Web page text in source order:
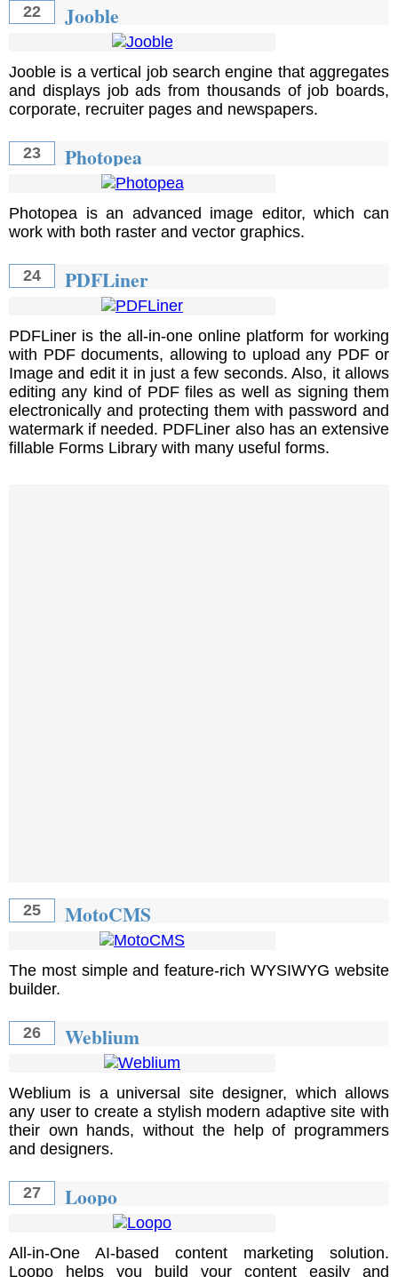
22 Jooble
Jooble is a vertical job search engine that aggregates
and displays job ads from thousands of job boards,
corporate, recruiter pages and newspapers.
23 Photopea
Photopea is an advanced image editor, which can
work with both raster and vector graphics.
24 PDFLiner
PDFLiner is the all-in-one online platform for working
with PDF documents, allowing to upload any PDF or
Image and edit it in just a few seconds. Also, it allows
editing any kind of PDF files as well as signing them
electronically and protecting them with password and
watermark if needed. PDFLiner also has an extensive
fillable Forms Library with many useful forms.
25 MotoCMS
The most simple and feature-rich WYSIWYG website
builder.
26 Weblium
Weblium is a universal site designer, which allows
any user to create a stylish modern adaptive site with
their own hands, without the help of programmers
and designers.
27 Loopo
All-in-One AI-based content marketing solution.
Loopo helps you build your content easily and